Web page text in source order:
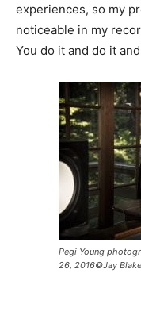
experiences, so my
noticeable in my
You do it and do it
Pegi Young
26, 2016©Jay